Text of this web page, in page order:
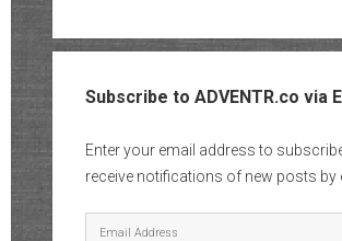
Subscribe to ADVENTR.co via
Enter your email address to
receive notifications of new posts by
Email